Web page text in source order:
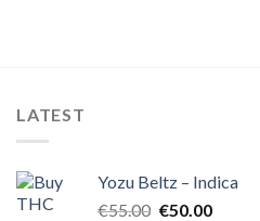
LATEST
Yozu Beltz – Indica
€55.00 Original
€50.00Current